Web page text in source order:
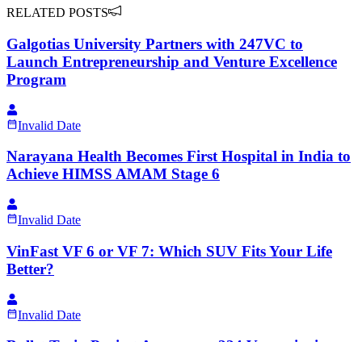
RELATED POSTS
Galgotias University Partners with 247VC to
Launch Entrepreneurship and Venture Excellence
Program
Invalid Date
Narayana Health Becomes First Hospital in India to
Achieve HIMSS AMAM Stage 6
Invalid Date
VinFast VF 6 or VF 7: Which SUV Fits Your Life
Better?
Invalid Date